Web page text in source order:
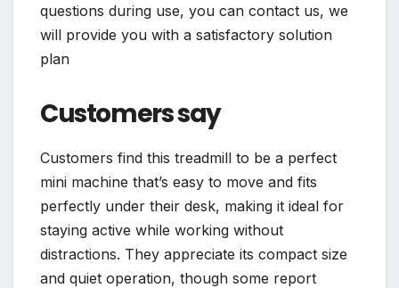
questions during use, you can contact us, we
will provide you with a satisfactory solution
plan
Customers say
Customers find this treadmill to be a perfect
mini machine that’s easy to move and fits
perfectly under their desk, making it ideal for
staying active while working without
distractions. They appreciate its compact size
and quiet operation, though some report